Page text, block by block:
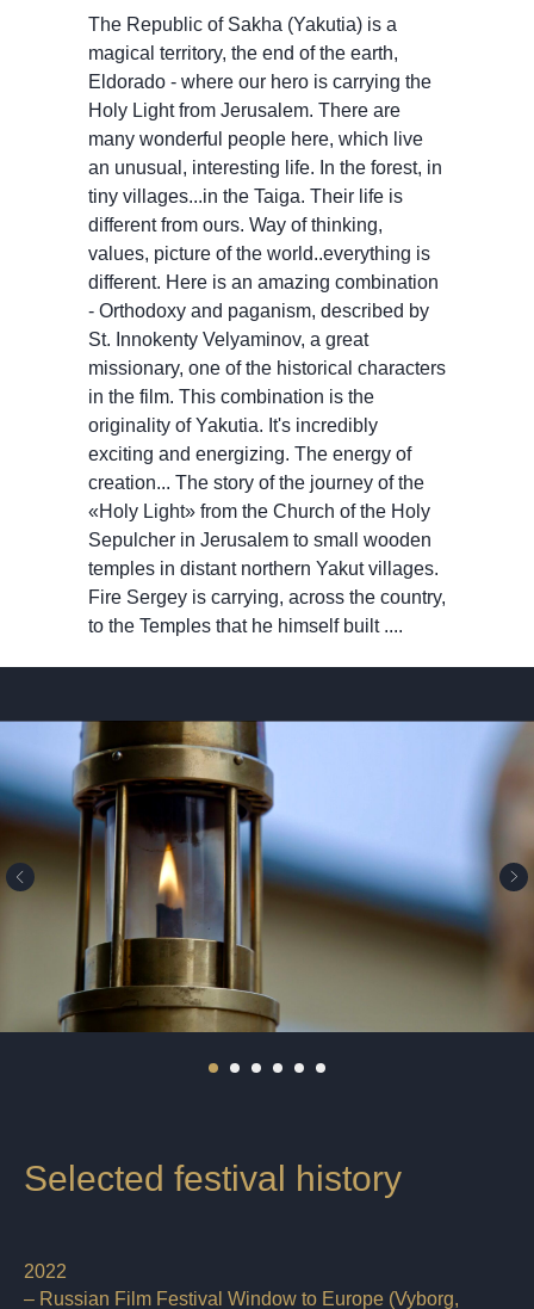
The Republic of Sakha (Yakutia) is a
magical territory, the end of the earth,
Eldorado - where our hero is carrying the
Holy Light from Jerusalem. There are
many wonderful people here, which live
an unusual, interesting life. In the forest, in
tiny villages...in the Taiga. Their life is
different from ours. Way of thinking,
values, picture of the world..everything is
different. Here is an amazing combination
- Orthodoxy and paganism, described by
St. Innokenty Velyaminov, a great
missionary, one of the historical characters
in the film. This combination is the
originality of Yakutia. It's incredibly
exciting and energizing. The energy of
creation... The story of the journey of the
«Holy Light» from the Church of the Holy
Sepulcher in Jerusalem to small wooden
temples in distant northern Yakut villages.
Fire Sergey is carrying, across the country,
to the Temples that he himself built ....
Selected festival history
2022
– Russian Film Festival Window to Europe (Vyborg,